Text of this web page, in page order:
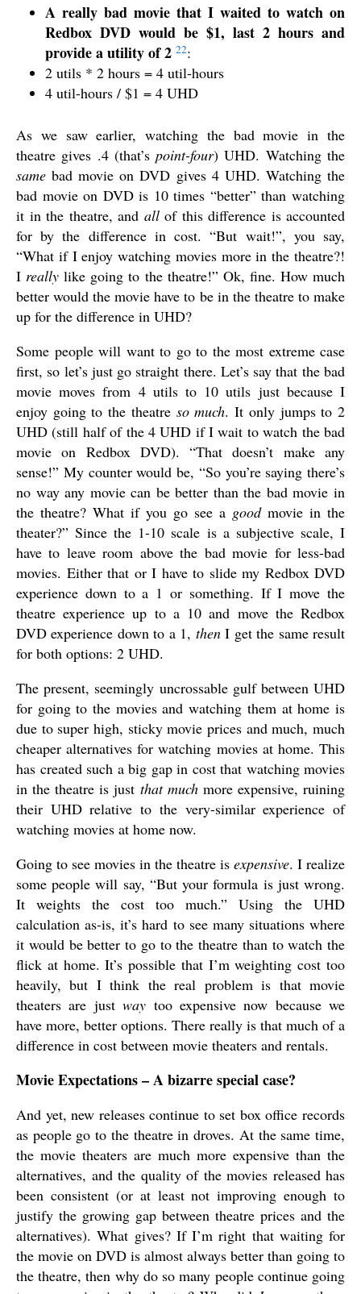
A really bad movie that I waited to watch on
Redbox DVD would be $1, last 2 hours and
provide a utility of 2 22:
2 utils * 2 hours = 4 util-hours
4 util-hours / $1 = 4 UHD
As we saw earlier, watching the bad movie in the
theatre gives .4 (that’spoint-four) UHD. Watching the
same bad movie on DVD gives 4 UHD. Watching the
bad movie on DVD is 10 times “better” than watching
it in the theatre, and allof this difference is accounted
for by the difference in cost. “But wait!”, you say,
“What if I enjoy watching movies more in the theatre?!
I really like going to the theatre!” Ok, fine. How much
better would the movie have to be in the theatre to make
up for the difference in UHD?
Some people will want to go to the most extreme case
first, so let’s just go straight there. Let’s say that the bad
movie moves from 4 utils to 10 utils just because I
enjoy going to the theatre so much. It only jumps to 2
UHD (still half of the 4 UHD if I wait to watch the bad
movie on Redbox DVD). “That doesn’t make any
sense!” My counter would be, “So you’re saying there’s
no way any movie can be better than the bad movie in
the theatre? What if you go see a goodmovie in the
theater?” Since the 1-10 scale is a subjective scale, I
have to leave room above the bad movie for less-bad
movies. Either that or I have to slide my Redbox DVD
experience down to a 1 or something. If I move the
theatre experience up to a 10 and move the Redbox
DVD experience down to a 1, thenI get the same result
for both options: 2 UHD.
The present, seemingly uncrossable gulf between UHD
for going to the movies and watching them at home is
due to super high, sticky movie prices and much, much
cheaper alternatives for watching movies at home. This
has created such a big gap in cost that watching movies
in the theatre is just that muchmore expensive, ruining
their UHD relative to the very-similar experience of
watching movies at home now.
Going to see movies in the theatre is expensive. I realize
some people will say, “But your formula is just wrong.
It weights the cost too much.” Using the UHD
calculation as-is, it’s hard to see many situations where
it would be better to go to the theatre than to watch the
flick at home. It’s possible that I’m weighting cost too
heavily, but I think the real problem is that movie
theaters are justway too expensive now because we
have more, better options. There really is that much of a
difference in cost between movie theaters and rentals.
Movie Expectations – A bizarre special case?
And yet, new releases continue to set box office records
as people go to the theatre in droves. At the same time,
the movie theaters are much more expensive than the
alternatives, and the quality of the movies released has
been consistent (or at least not improving enough to
justify the growing gap between theatre prices and the
alternatives). What gives? If I’m right that waiting for
the movie on DVD is almost always better than going to
the theatre, then why do so many people continue going